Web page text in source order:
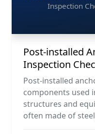
Inspection
Post-installed
Inspection
Post-installed
components used
structures and
often made of